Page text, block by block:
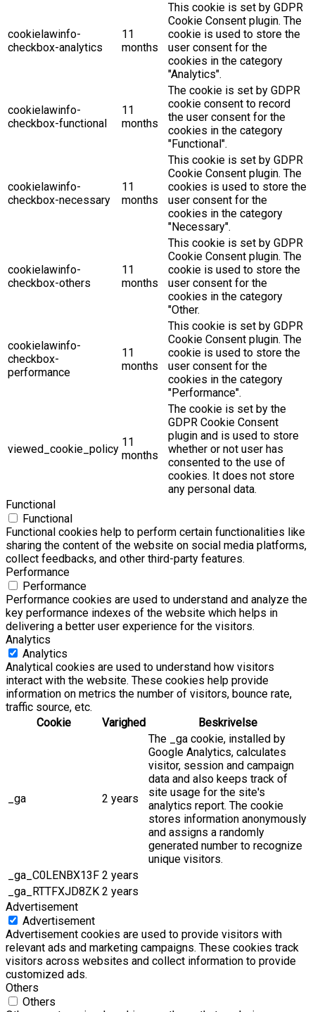
cookielawinfo-
checkbox-analytics
11
months
This cookie is set by GDPR
Cookie Consent plugin. The
cookie is used to store the
user consent for the
cookies in the category
"Analytics".
cookielawinfo-
checkbox-functional
11
months
The cookie is set by GDPR
cookie consent to record
the user consent for the
cookies in the category
"Functional".
cookielawinfo-
checkbox-necessary
11
months
This cookie is set by GDPR
Cookie Consent plugin. The
cookies is used to store the
user consent for the
cookies in the category
"Necessary".
cookielawinfo-
checkbox-others
11
months
This cookie is set by GDPR
Cookie Consent plugin. The
cookie is used to store the
user consent for the
cookies in the category
"Other.
cookielawinfo-
checkbox-
performance
11
months
This cookie is set by GDPR
Cookie Consent plugin. The
cookie is used to store the
user consent for the
cookies in the category
"Performance".
viewed_cookie_policy
11
months
The cookie is set by the
GDPR Cookie Consent
plugin and is used to store
whether or not user has
consented to the use of
cookies. It does not store
any personal data.
Functional
Functional
Functional cookies help to perform certain functionalities like
sharing the content of the website on social media platforms,
collect feedbacks, and other third-party features.
Performance
Performance
Performance cookies are used to understand and analyze the
key performance indexes of the website which helps in
delivering a better user experience for the visitors.
Analytics
Analytics
Analytical cookies are used to understand how visitors
interact with the website. These cookies help provide
information on metrics the number of visitors, bounce rate,
traffic source, etc.
Cookie
Varighed Beskrivelse
_ga 2 years
The _ga cookie, installed by
Google Analytics, calculates
visitor, session and campaign
data and also keeps track of
site usage for the site's
analytics report. The cookie
stores information anonymously
and assigns a randomly
generated number to recognize
unique visitors.
_ga_C0LENBX13F 2 years
_ga_RTTFXJD8ZK 2 years
Advertisement
Advertisement
Advertisement cookies are used to provide visitors with
relevant ads and marketing campaigns. These cookies track
visitors across websites and collect information to provide
customized ads.
Others
Others